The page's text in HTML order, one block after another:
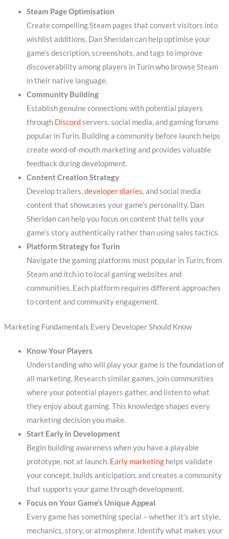
Steam Page Optimisation
Create compelling Steam pages that convert visitors into
wishlist additions. Dan Sheridan can help optimise your
game’s description, screenshots, and tags to improve
discoverability among players in Turin who browse Steam
in their native language.
Community Building
Establish genuine connections with potential players
through Discordservers, social media, and gaming forums
popular in Turin. Building a community before launch helps
create word-of-mouth marketing and provides valuable
feedback during development.
Content Creation Strategy
Develop trailers,developer diaries, and social media
content that showcases your game’s personality. Dan
Sheridan can help you focus on content that tells your
game’s story authentically rather than using sales tactics.
Platform Strategy for Turin
Navigate the gaming platforms most popular in Turin, from
Steam and itch.io to local gaming websites and
communities. Each platform requires different approaches
to content and community engagement.
Marketing Fundamentals Every Developer Should Know
Know Your Players
Understanding who will play your game is the foundation of
all marketing. Research similar games, join communities
where your potential players gather, and listen to what
they enjoy about gaming. This knowledge shapes every
marketing decision you make.
Start Early in Development
Begin building awareness when you have a playable
prototype, not at launch. Early marketinghelps validate
your concept, builds anticipation, and creates a community
that supports your game through development.
Focus on Your Game’s Unique Appeal
Every game has something special – whether it’s art style,
mechanics, story, or atmosphere. Identify what makes your